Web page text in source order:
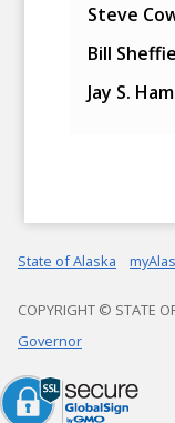
Steve
Bill
Jay S.
State of Alaska
COPYRIGHT © STATE
Governor